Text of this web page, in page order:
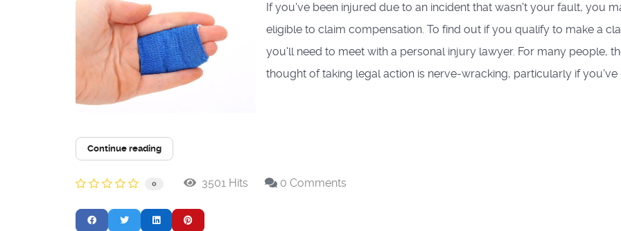
If you've been injured due to an incident that wasn't your fault, you
eligible to claim compensation. To find out if you qualify to make a
you'll need to meet with a personal injury lawyer. For many people,
thought of taking legal action is nerve-wracking, particularly if you've
Continue reading
0 3501 Hits 0 Comments